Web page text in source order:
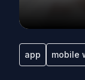
app mobile